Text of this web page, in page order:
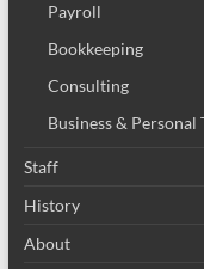
Payroll
Bookkeeping
Consulting
Business & Personal
Staff
History
About